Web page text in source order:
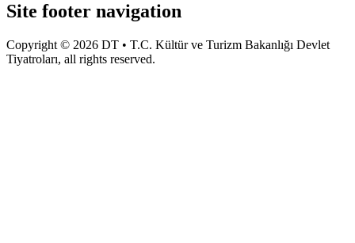
Site footer navigation
Copyright © 2026 DT • T.C. Kültür ve Turizm Bakanlığı Devlet
Tiyatroları, all rights reserved.